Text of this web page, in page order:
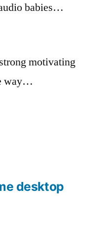
babies…
motivating
way…
desktop